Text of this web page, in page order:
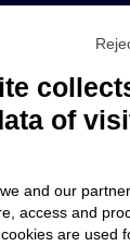
MEMBER
of
and our
access and
are used